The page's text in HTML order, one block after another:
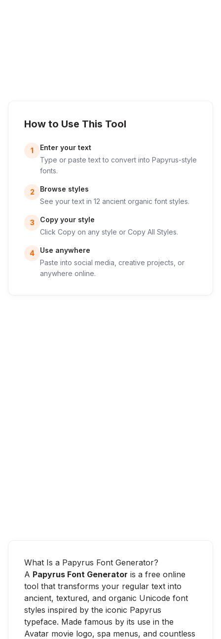
How to Use This Tool
1
Enter your text
Type or paste text to convert into Papyrus-style
fonts.
2
Browse styles
See your text in 12 ancient organic font styles.
3
Copy your style
Click Copy on any style or Copy All Styles.
4
Use anywhere
Paste into social media, creative projects, or
anywhere online.
What Is a Papyrus Font Generator?
A Papyrus Font Generator is a free online
tool that transforms your regular text into
ancient, textured, and organic Unicode font
styles inspired by the iconic Papyrus
typeface. Made famous by its use in the
Avatar movie logo, spa menus, and countless